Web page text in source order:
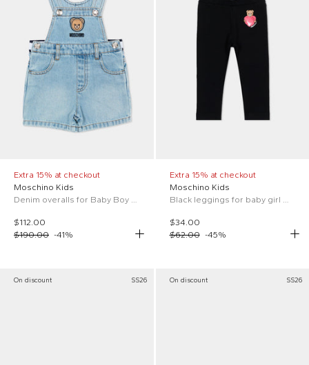
Extra 15% at checkout
Moschino Kids
Denim overalls for Baby Boy with Teddy Bear
$112.00
$190.00 -41%
Extra 15% at checkout
Moschino Kids
Black leggings for baby girl with Teddy Bear
$34.00
$62.00 -45%
On discount SS26 On discount SS26